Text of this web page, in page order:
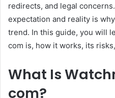
redirects, and legal
expectation and reality is
trend. In this guide, you will
com is, how it works, its
What Is
com?